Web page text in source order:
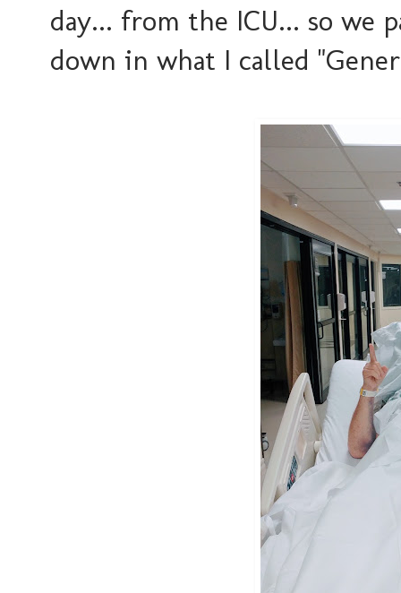
day... from the ICU... so we
down in what I called